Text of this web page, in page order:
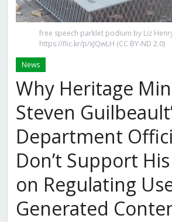
free speech parklet podium by Liz
https://flic.kr/p/xJQwLH (CC BY-ND 2.0)
News
Why Heritage
Steven
Department
Don’t Support
on Regulating
Generated